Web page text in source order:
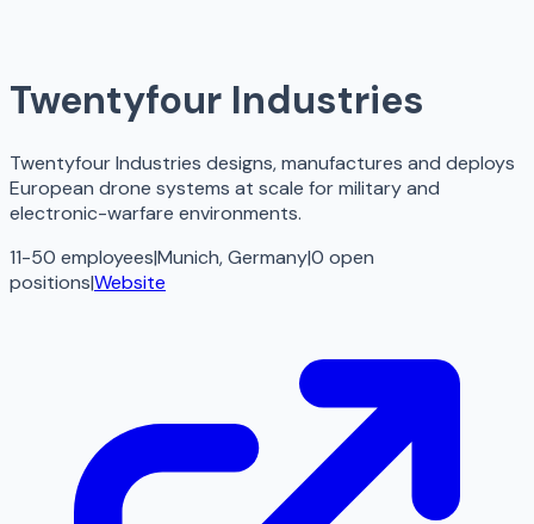
Twentyfour Industries
Twentyfour Industries designs, manufactures and deploys
European drone systems at scale for military and
electronic-warfare environments.
11-50 employees|Munich, Germany|0 open
positions|Website